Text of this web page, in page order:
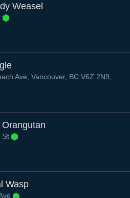
Weasel
Ave, Vancouver, BC V6Z 2N9,
St
Wasp